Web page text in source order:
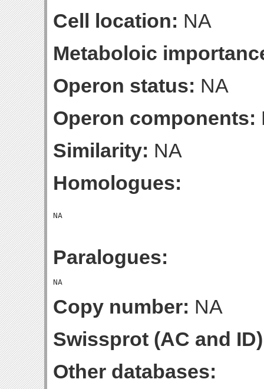
Cell location: NA
Metaboloic
Operon status: NA
Operon components:
Similarity: NA
Homologues:
Paralogues:
Copy number: NA
Swissprot (AC and
Other databases: